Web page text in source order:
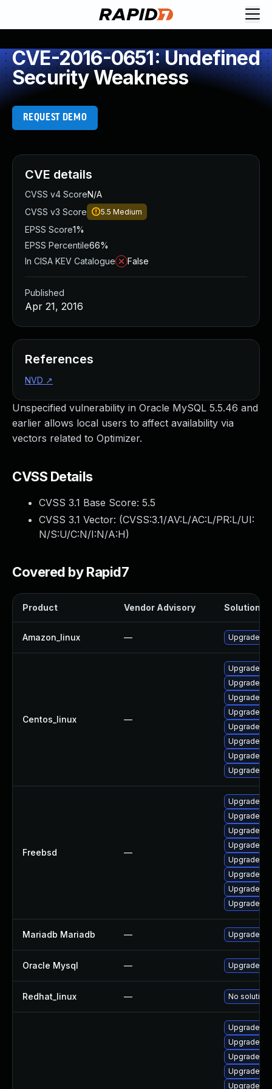
CVE-2016-0651: Undefined
Security Weakness
REQUEST DEMO
Unspecified vulnerability in Oracle MySQL 5.5.46 and
earlier allows local users to affect availability via
vectors related to Optimizer.
CVSS Details
CVSS 3.1 Base Score: 5.5
CVSS 3.1 Vector: (CVSS:3.1/AV:L/AC:L/PR:L/UI:
N/S:U/C:N/I:N/A:H)
Covered by Rapid7
Product Vendor Advisory Solution
Amazon_linux — Upgrade
Centos_linux —
Upgrade
Upgrade
Upgrade
Upgrade
Upgrade
Upgrade
Upgrade
Upgrade
Freebsd —
Upgrade
Upgrade
Upgrade
Upgrade
Upgrade
Upgrade
Upgrade
Upgrade
Mariadb Mariadb — Upgrade
Oracle Mysql — Upgrade to
Redhat_linux — No solution
Upgrade
Upgrade
Upgrade
Upgrade
Upgrade
CVE details
CVSS v4 ScoreN/A
CVSS v3 Score
5.5 Medium
EPSS Score1%
EPSS Percentile66%
In CISA KEV Catalogue
False
Published
Apr 21, 2016
References
NVD ↗